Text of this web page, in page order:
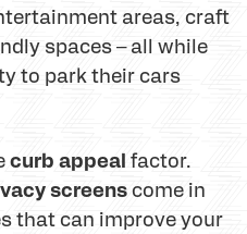
areas, craft
spaces – all while
to park their cars
curb appeal factor.
screenscome in
that can improve your